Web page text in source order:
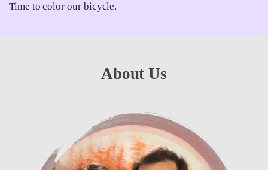
Time to color our bicycle.
About Us